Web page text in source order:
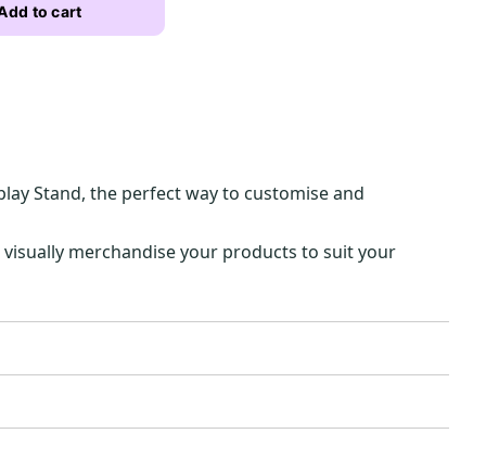
to cart
Stand, the perfect way to customise and
merchandise your products to suit your